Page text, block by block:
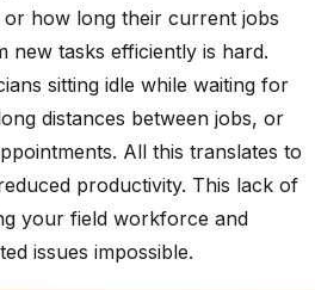
or how long their current jobs
new tasks efficiently is hard.
sitting idle while waiting for
distances between jobs, or
All this translates to
productivity. This lack of
your field workforce and
issues impossible.